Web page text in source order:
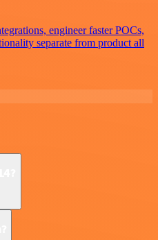
engineer faster POCs,
separate from product all